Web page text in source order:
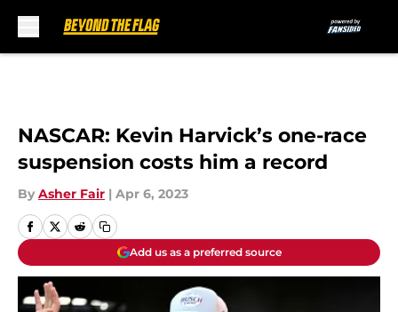
NASCAR: Kevin Harvick’s one-race
suspension costs him a record
By Asher Fair | Apr 6, 2023
Add us as a preferred source